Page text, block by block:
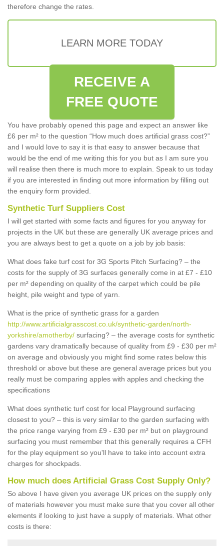
therefore change the rates.
LEARN MORE TODAY
RECEIVE A
FREE QUOTE
You have probably opened this page and expect an answer like
£6 per m² to the question “How much does artificial grass cost?”
and I would love to say it is that easy to answer because that
would be the end of me writing this for you but as I am sure you
will realise then there is much more to explain. Speak to us today
if you are interested in finding out more information by filling out
the enquiry form provided.
Synthetic Turf Suppliers Cost
I will get started with some facts and figures for you anyway for
projects in the UK but these are generally UK average prices and
you are always best to get a quote on a job by job basis:
What does fake turf cost for 3G Sports Pitch Surfacing? – the
costs for the supply of 3G surfaces generally come in at £7 - £10
per m² depending on quality of the carpet which could be pile
height, pile weight and type of yarn.
What is the price of synthetic grass for a garden
http://www.artificialgrasscost.co.uk/synthetic-garden/north-
yorkshire/amotherby/ surfacing? – the average costs for synthetic
gardens vary dramatically because of quality from £9 - £30 per m²
on average and obviously you might find some rates below this
threshold or above but these are general average prices but you
really must be comparing apples with apples and checking the
specifications
What does synthetic turf cost for local Playground surfacing
closest to you? – this is very similar to the garden surfacing with
the price range varying from £9 - £30 per m² but on playground
surfacing you must remember that this generally requires a CFH
for the play equipment so you'll have to take into account extra
charges for shockpads.
How much does Artificial Grass Cost Supply Only?
So above I have given you average UK prices on the supply only
of materials however you must make sure that you cover all other
elements if looking to just have a supply of materials. What other
costs is there: